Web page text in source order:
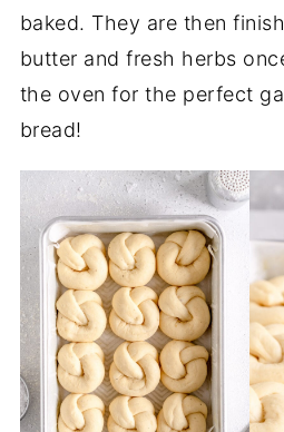
baked. They are then
butter and fresh herbs
the oven for the perfect
bread!